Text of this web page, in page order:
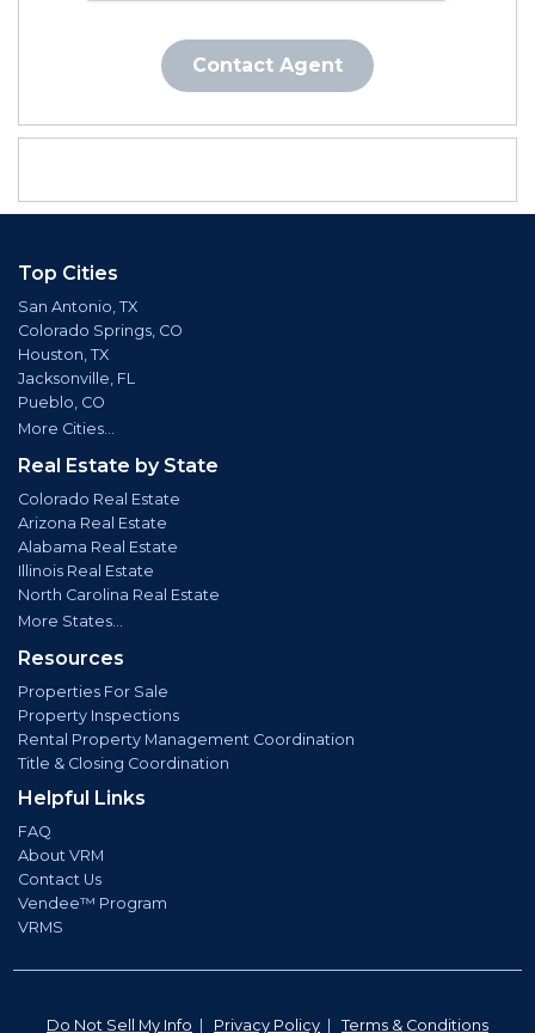
Contact Agent
Top Cities
San Antonio, TX
Colorado Springs, CO
Houston, TX
Jacksonville, FL
Pueblo, CO
More Cities...
Real Estate by State
Colorado Real Estate
Arizona Real Estate
Alabama Real Estate
Illinois Real Estate
North Carolina Real Estate
More States...
Resources
Properties For Sale
Property Inspections
Rental Property Management Coordination
Title & Closing Coordination
Helpful Links
FAQ
About VRM
Contact Us
Vendee™ Program
VRMS
Do Not Sell My Info | Privacy Policy | Terms & Conditions